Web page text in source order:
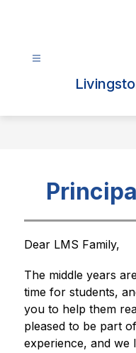
Dear LMS Family,
The middle years
time for students,
you to help them
pleased to be part
experience, and